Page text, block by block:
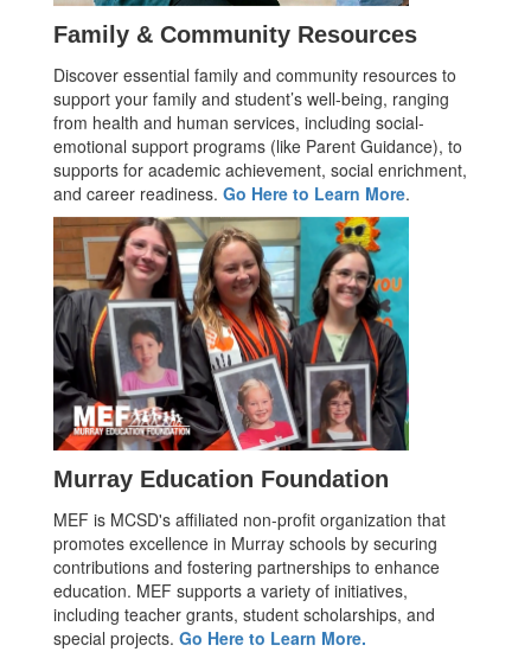
Family & Community Resources
Discover essential family and community resources to
support your family and student’s well-being, ranging
from health and human services, including social-
emotional support programs (like Parent Guidance), to
supports for academic achievement, social enrichment,
and career readiness. Go Here to Learn More.
Murray Education Foundation
MEF is MCSD's affiliated non-profit organization that
promotes excellence in Murray schools by securing
contributions and fostering partnerships to enhance
education. MEF supports a variety of initiatives,
including teacher grants, student scholarships, and
special projects. Go Here to Learn More.